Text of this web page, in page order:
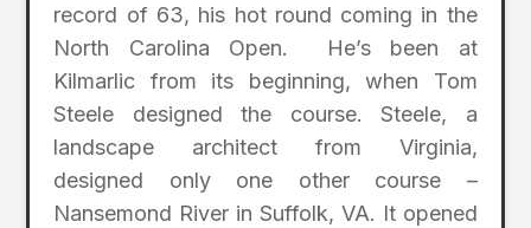
record of 63, his hot round coming in the
North Carolina Open. He’s been at
Kilmarlic from its beginning, when Tom
Steele designed the course. Steele, a
landscape architect from Virginia,
designed only one other course –
Nansemond River in Suffolk, VA. It opened